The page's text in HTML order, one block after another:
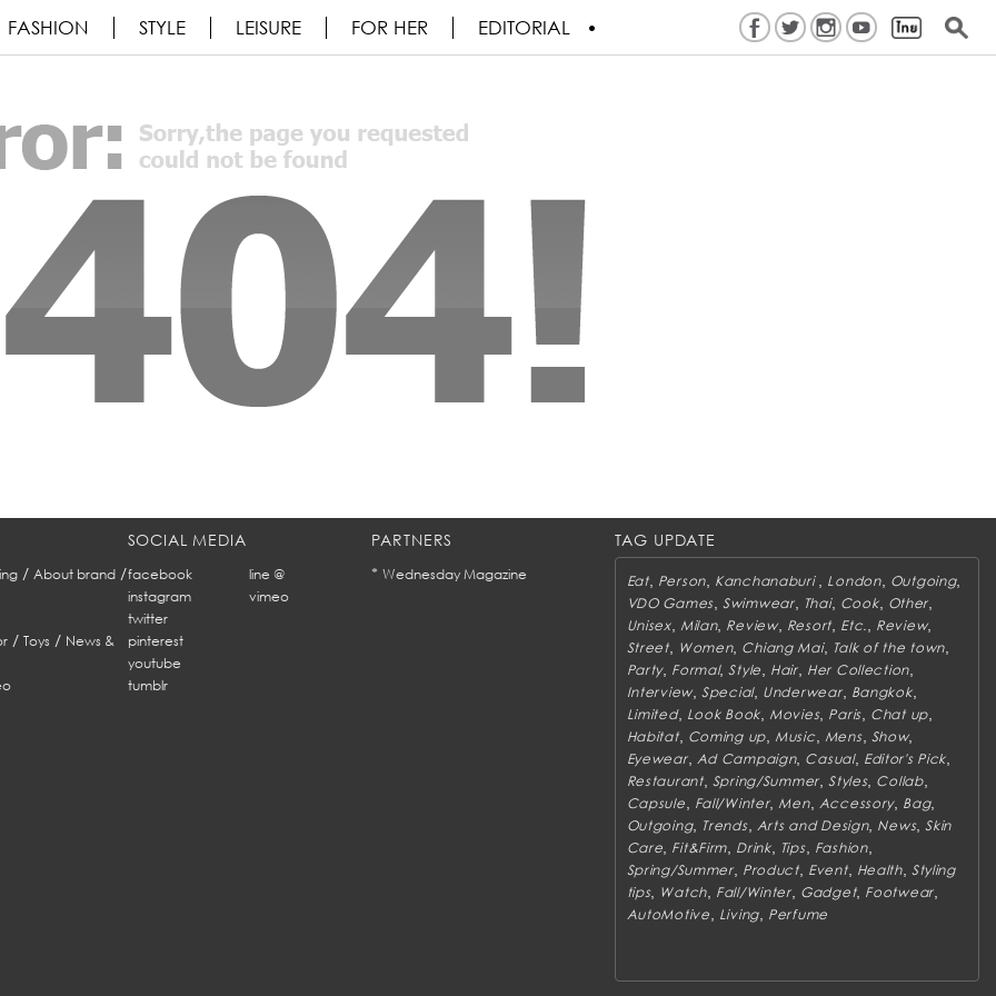
FASHION STYLE LEISURE FOR HER EDITORIAL
/ About brand/
/ Toys / News &
SOCIAL MEDIA
facebook
line @
instagram
vimeo
twitter
pinterest
youtube
tumblr
PARTNERS
* Wednesday Magazine
TAG UPDATE
Eat, Person Kanchanaburi London, Outgoing,
VDO Games, Swimwear, Thai, Cook, Other
Unisex, Milan, Review, Resort Etc. Review,
Street, Women, Chiang Mai, Talk of the town
Party, Formal,Style Hair, Her Collection
Interview, Special, Underwear, Bangkok,
Limited, Look Book Movies, Paris, Chat up
Habitat, Coming up Music Mens, Show,
Eyewear, Ad Campaign, Casual, Editor's Pick
Restaurant, Spring/Summer ,Styles, Collab,
Capsule Fall/Winter, Men, Accessory, Bag,
Outgoing, Trends, Arts and Design, News,Skin
Care Fit&Firm Drink, Tips, Fashion,
Spring/Summer, Product, Event, Health, Styling
tips, Watch Fall/Winter, Gadget, Footwear
AutoMotive Living Perfume